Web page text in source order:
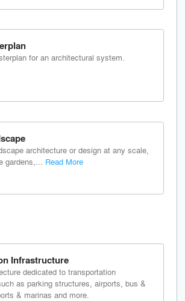
for an architectural system.
architecture or design at any scale,
Read More
Infrastructure
dedicated to transportation
as parking structures, airports, bus &
& marinas and more.